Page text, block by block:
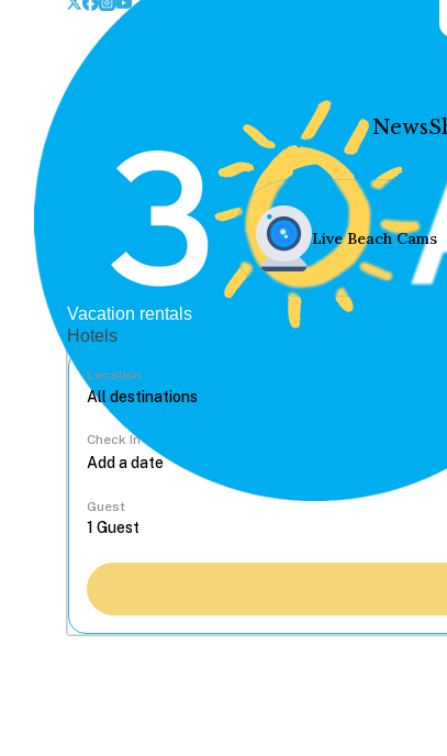
News
Live Beach Cams
Vacation rentals
Hotels
Location
Check In
Guest